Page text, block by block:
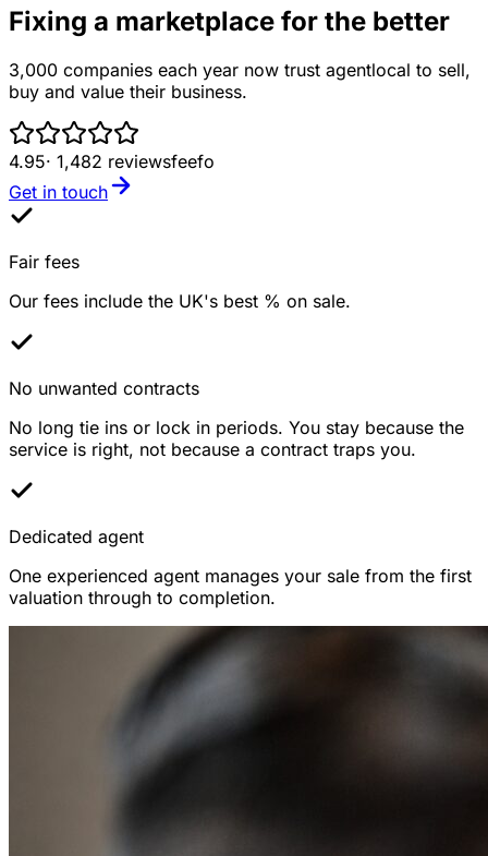
Fixing a marketplace for the better
3,000 companies each year now trust agentlocal to sell,
buy and value their business.
4.95· 1,482 reviewsfeefo
Get in touch
Fair fees
Our fees include the UK's best % on sale.
No unwanted contracts
No long tie ins or lock in periods. You stay because the
service is right, not because a contract traps you.
Dedicated agent
One experienced agent manages your sale from the first
valuation through to completion.